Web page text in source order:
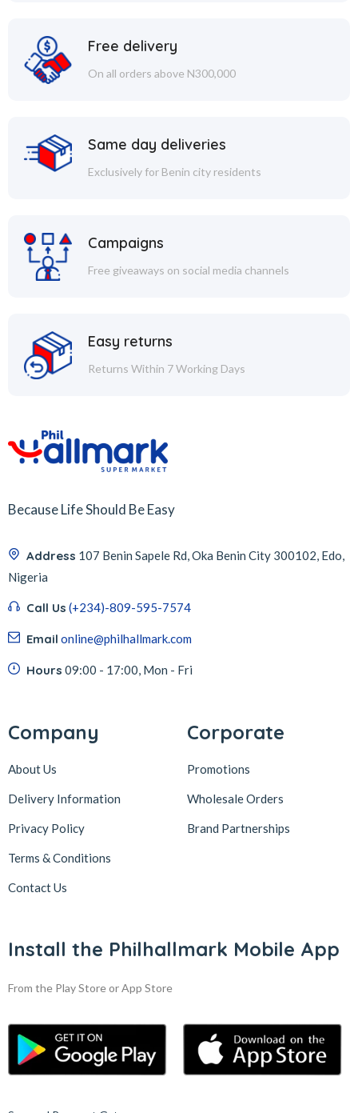
Free delivery
On all orders above N300,000
Same day deliveries
Exclusively for Benin city residents
Campaigns
Free giveaways on social media channels
Easy returns
Returns Within 7 Working Days
Because Life Should Be Easy
Address 107 Benin Sapele Rd, Oka Benin City 300102, Edo,
Nigeria
Call Us (+234)-809-595-7574
Email online@philhallmark.com
Hours 09:00 - 17:00, Mon - Fri
Company
About Us
Delivery Information
Privacy Policy
Terms & Conditions
Contact Us
Corporate
Promotions
Wholesale Orders
Brand Partnerships
Install the Philhallmark Mobile App
From the Play Store or App Store